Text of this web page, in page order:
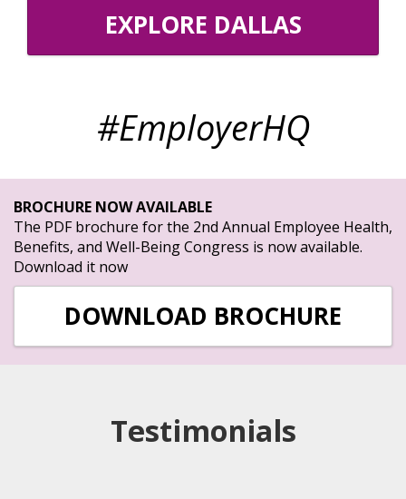
EXPLORE DALLAS
#EmployerHQ
BROCHURE NOW AVAILABLE
The PDF brochure for the 2nd Annual Employee Health,
Benefits, and Well-Being Congress is now available.
Download it now
DOWNLOAD BROCHURE
Testimonials